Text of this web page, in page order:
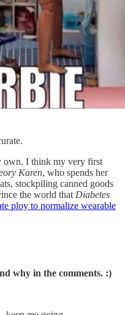
own. I think my very first
Karen, who spends her
stockpiling canned goods
the world that Diabetes
ploy to normalize wearable
why in the comments. :)